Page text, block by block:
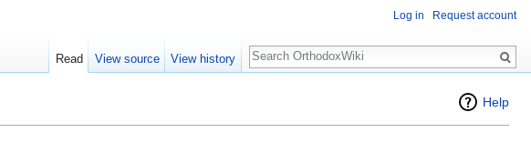
Help
Log in Request account
Read View source View history
Search